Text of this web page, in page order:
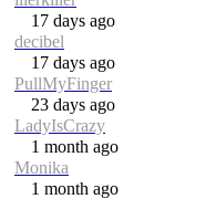
17 days ago
decibel
17 days ago
PullMyFinger
23 days ago
LadyIsCrazy
1 month ago
Monika
1 month ago